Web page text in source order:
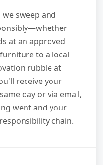
sweep and
at an approved
to a local
rubble at
receive your
day or via email,
went and your
chain.